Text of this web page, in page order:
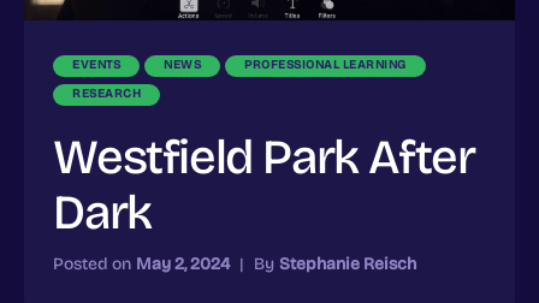
EVENTS NEWS
PROFESSIONAL LEARNING
RESEARCH
Westfield Park After
Dark
Posted on May 2, 2024 | By Stephanie Reisch